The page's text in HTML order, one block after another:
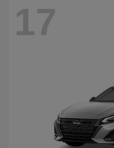
17